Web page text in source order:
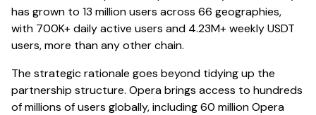
has grown to 13 million users across 66 geographies,
with 700K+ daily active users and 4.23M+ weekly USDT
users, more than any other chain.
The strategic rationale goes beyond tidying up the
partnership structure. Opera brings access to hundreds
of millions of users globally, including 60 million Opera